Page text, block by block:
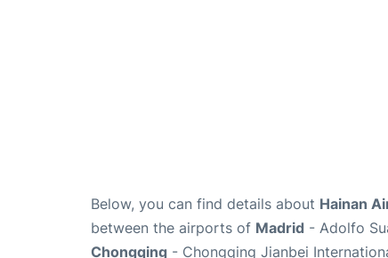
Below, you can find details about Hainan
between the airports of Madrid - Adolfo
Chongqing - Chongqing Jianbei